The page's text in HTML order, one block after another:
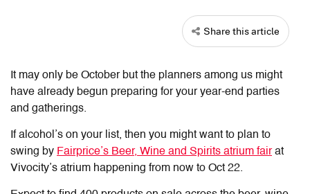
Share this article
It may only be October but the planners among us might
have already begun preparing for your year-end parties
and gatherings.
If alcohol’s on your list, then you might want to plan to
swing by Fairprice’s Beer, Wine and Spirits atrium fairat
Vivocity’s atrium happening from now to Oct 22.